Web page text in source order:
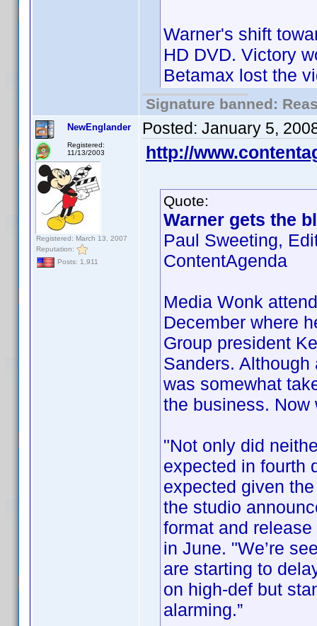
Warner's shift
HD DVD. Victory
Betamax lost the
Signature banned:
NewEnglander
Registered:
11/13/2003
Registered: March 13, 2007
Reputation:
Posts: 1,911
Posted: January 5,
http://
Quote:
Warner gets the
Paul Sweeting,
ContentAgenda
Media Wonk
December where
Group president
Sanders.
was somewhat
the business. Now
"Not only did
expected in fourth
expected given
the studio
format and
in June. "We’re
are starting to
on high-def but
alarming.”